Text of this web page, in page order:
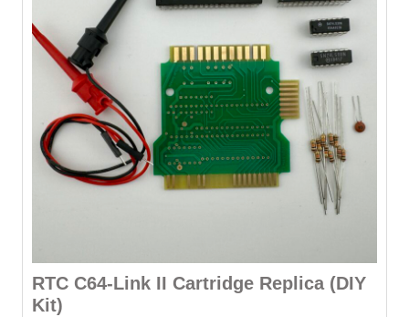
RTC C64-Link II Cartridge Replica (DIY
Kit)